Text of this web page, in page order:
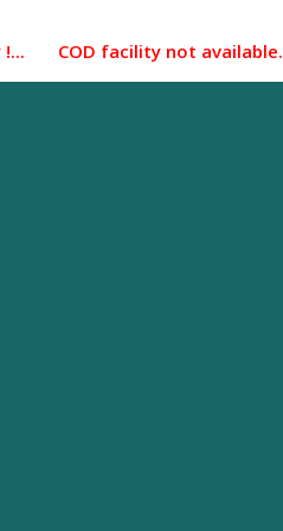
facility not available...